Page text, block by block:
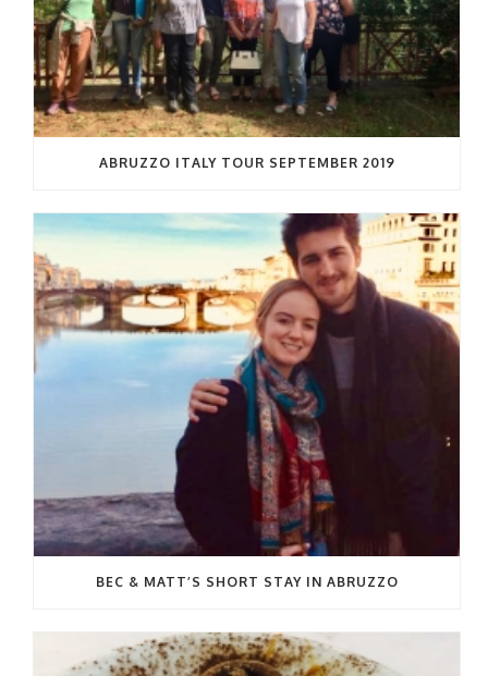
ABRUZZO ITALY TOUR SEPTEMBER 2019
BEC & MATT’S SHORT STAY IN ABRUZZO